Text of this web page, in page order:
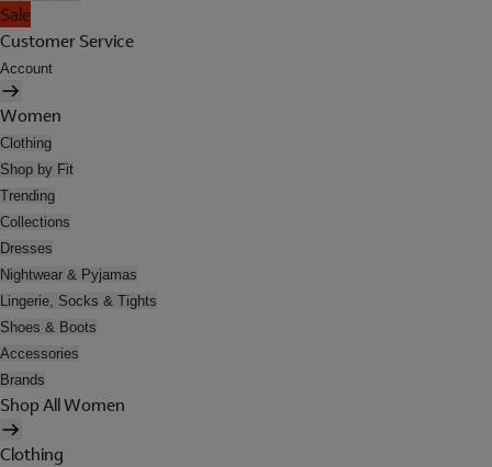
Sale
Customer Service
Account
Women
Clothing
Shop by Fit
Trending
Collections
Dresses
Nightwear & Pyjamas
Lingerie, Socks & Tights
Shoes & Boots
Accessories
Brands
Shop All Women
Clothing